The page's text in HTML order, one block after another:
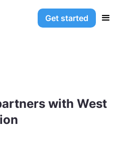
Get started
with West